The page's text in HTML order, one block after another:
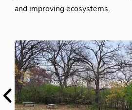
and improving ecosystems.
Previous